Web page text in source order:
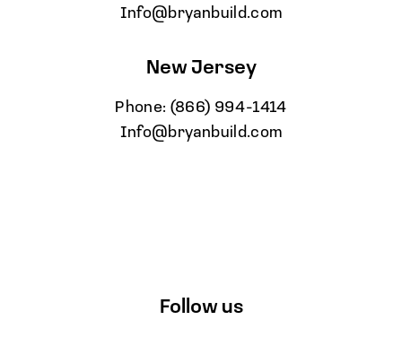
Info@bryanbuild.com
New Jersey
Phone: (866) 994-1414
Info@bryanbuild.com
Follow us